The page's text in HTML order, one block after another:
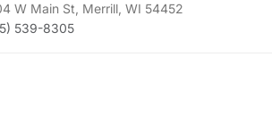
W Main St Merrill WI 54452
539-8305